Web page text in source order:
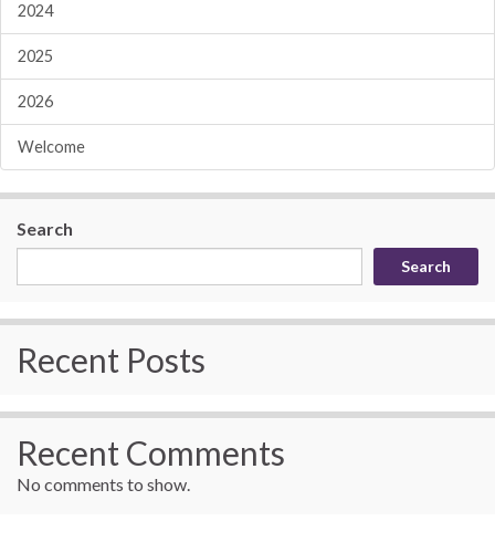
2024
2025
2026
Welcome
Search
Search
Recent Posts
Recent Comments
No comments to show.